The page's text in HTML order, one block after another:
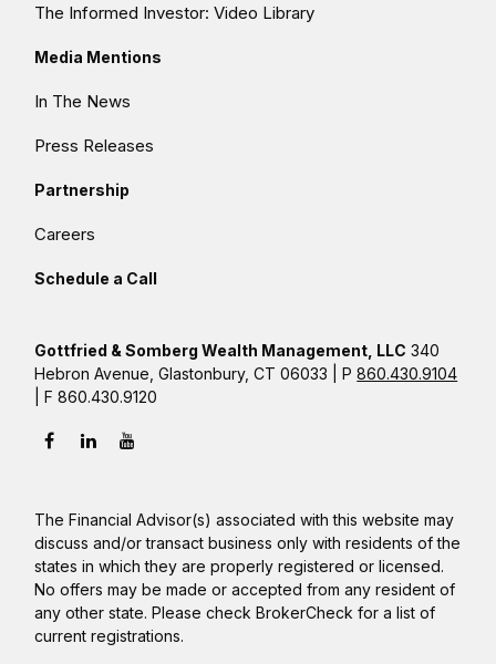
The Informed Investor: Video Library
Media Mentions
In The News
Press Releases
Partnership
Careers
Schedule a Call
Gottfried & Somberg Wealth Management, LLC 340
Hebron Avenue, Glastonbury, CT 06033 | P860.430.9104
| F 860.430.9120
The Financial Advisor(s) associated with this website may
discuss and/or transact business only with residents of the
states in which they are properly registered or licensed.
No offers may be made or accepted from any resident of
any other state. Please check BrokerCheck for a list of
current registrations.